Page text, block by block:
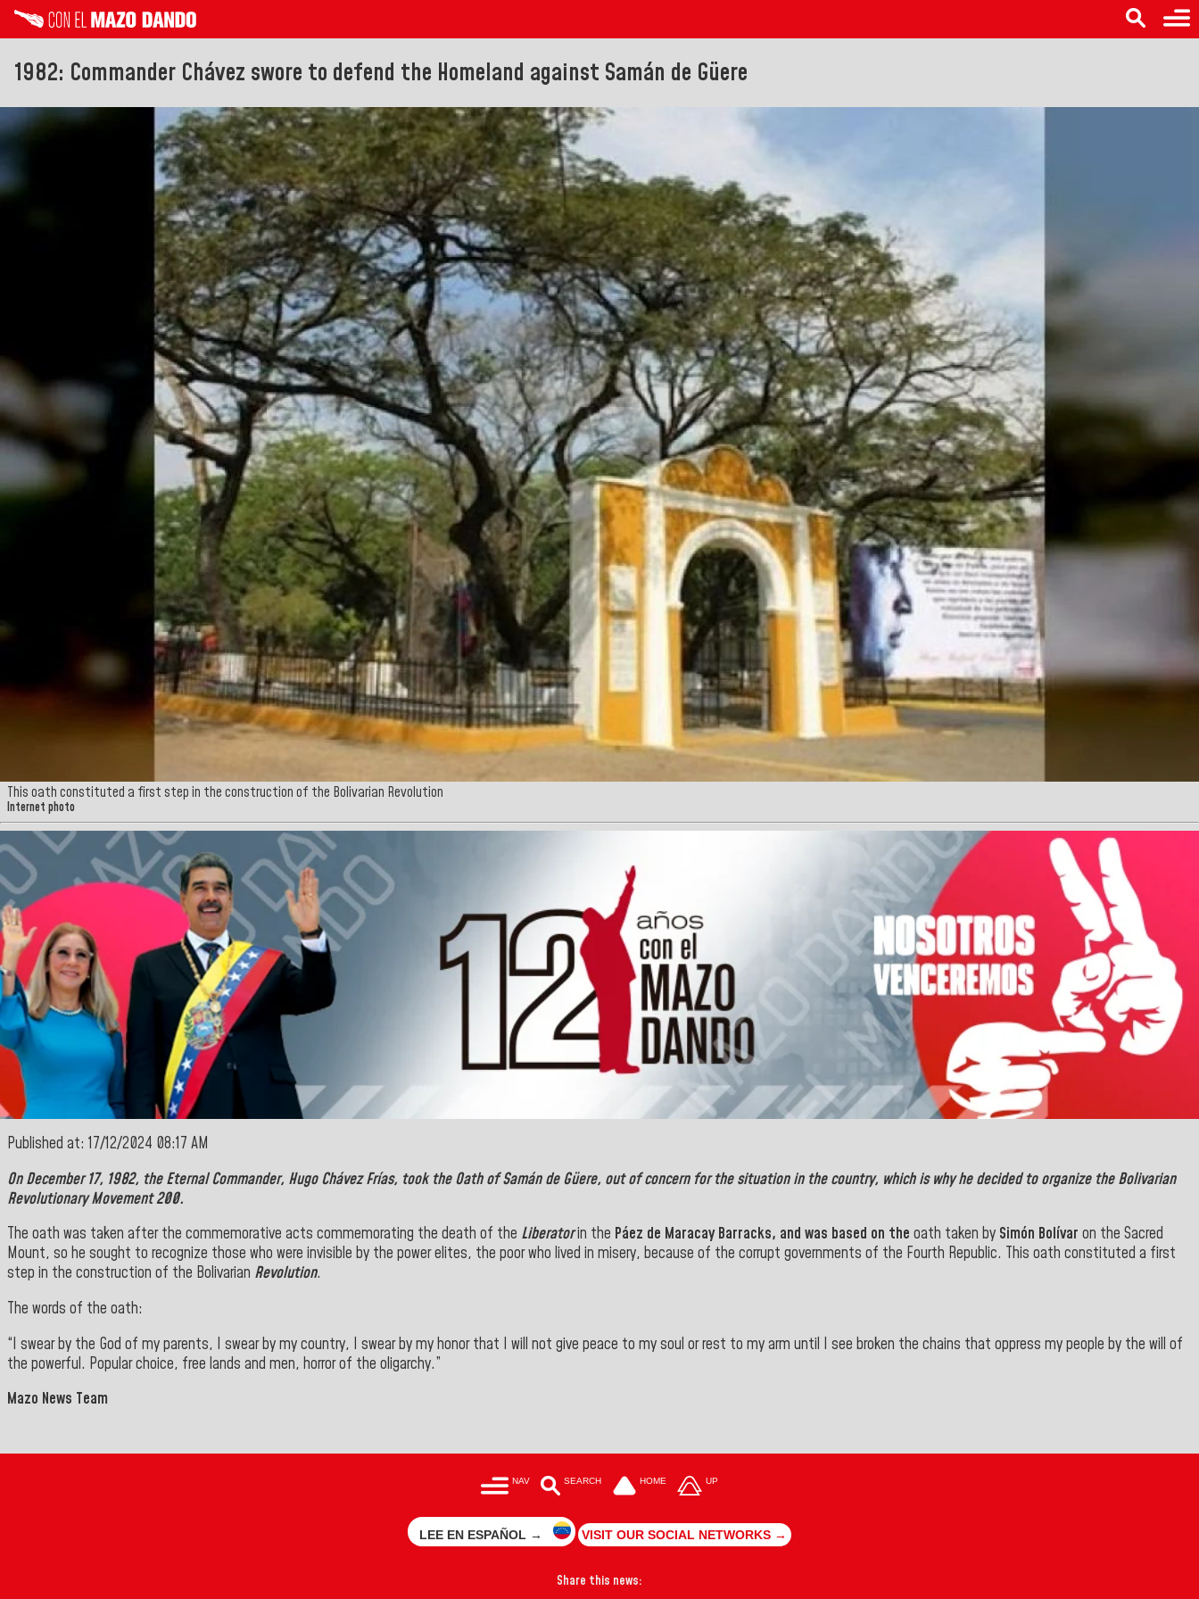
1982: Commander Chávez swore to defend the Homeland against Samán de Güere
This oath constituted a first step in the construction of the Bolivarian Revolution
Internet photo
Published at: 17/12/2024 08:17 AM
On December 17, 1982, theEternal Commander, Hugo Chávez Frías, took the Oath ofSamán de Güere, out of concern for the situation in the country, which is why he decided to organize the Bolivarian
Revolutionary Movement 200.
The oath was taken after the commemorative acts commemorating the death of the Liberatorin the Páez de Maracay Barracks, and was based on the oath taken by Simón Bolívar on the Sacred
Mount, so he sought to recognize those who were invisible by the power elites, the poor who lived in misery, because of the corrupt governments of the Fourth Republic. This oath constituted a first
step in the construction of the Bolivarian Revolution.
The words of the oath:
“I swear by the God of my parents, I swear by my country, I swear by my honor that I will not give peace to my soul or rest to my arm until I see broken the chains that oppress my people by the will of
the powerful. Popular choice, free lands and men, horror of the oligarchy.”
Mazo News Team
NAV SEARCH HOME UP
LEE EN ESPAÑOL → VISIT OUR SOCIAL NETWORKS →
Share this news: